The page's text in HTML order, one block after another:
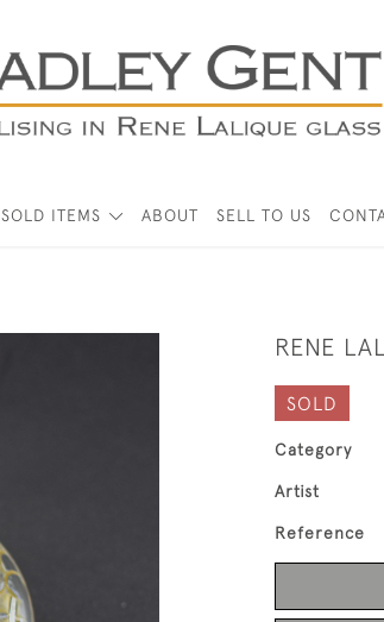
SOLD ITEMS ABOUT SELL TO US
RENE
SOLD
Category
Artist
Reference